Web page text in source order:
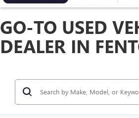
GO-TO USED
DEALER IN